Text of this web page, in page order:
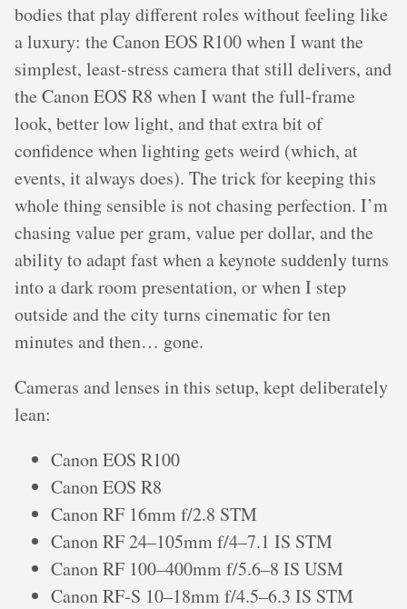
bodies that play different roles without feeling like
a luxury: the Canon EOS R100 when I want the
simplest, least-stress camera that still delivers, and
the Canon EOS R8 when I want the full-frame
look, better low light, and that extra bit of
confidence when lighting gets weird (which, at
events, it always does). The trick for keeping this
whole thing sensible is not chasing perfection. I’m
chasing value per gram, value per dollar, and the
ability to adapt fast when a keynote suddenly turns
into a dark room presentation, or when I step
outside and the city turns cinematic for ten
minutes and then… gone.
Cameras and lenses in this setup, kept deliberately
lean:
Canon EOS R100
Canon EOS R8
Canon RF 16mm f/2.8 STM
Canon RF 24–105mm f/4–7.1 IS STM
Canon RF 100–400mm f/5.6–8 IS USM
Canon RF-S 10–18mm f/4.5–6.3 IS STM